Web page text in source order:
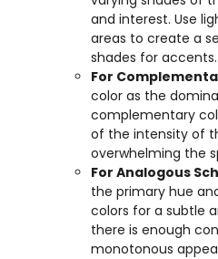
and interest. Use
areas to create a
shades for accents.
For
color as the
complementary
of the intensity of
overwhelming the
For Analogous
the primary hue
colors for a subtle
there is enough
monotonous